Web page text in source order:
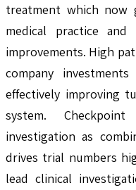
treatment which now
medical practice
improvements. High
company
effectively improving
system.
investigation as
drives trial numbers
lead clinical